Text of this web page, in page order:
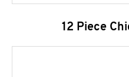
12 Piece